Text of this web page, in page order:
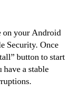
on your Android
Security. Once
button to start
a stable